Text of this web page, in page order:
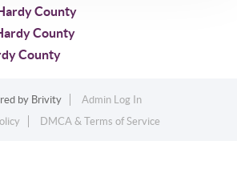
County
County
County
by Brivity
Admin Log In
DMCA & Terms of Service